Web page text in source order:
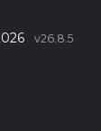
v26.8.5